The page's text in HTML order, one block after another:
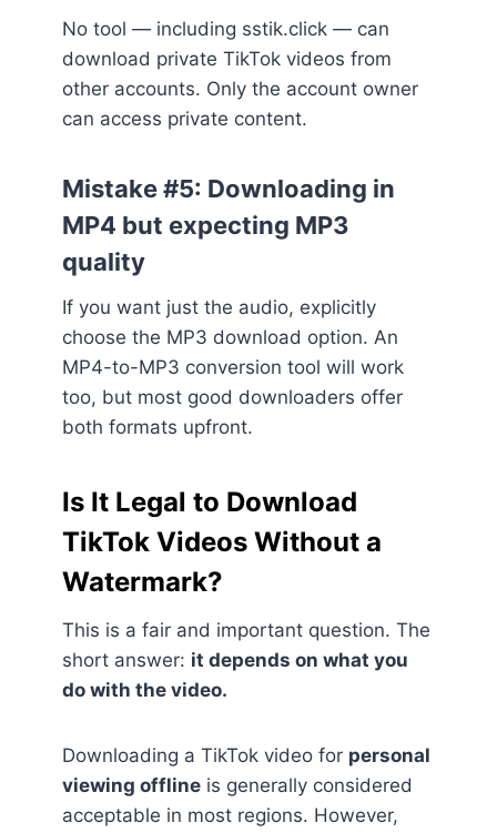
No tool — including sstik.click — can
download private TikTok videos from
other accounts. Only the account owner
can access private content.
Mistake #5: Downloading in
MP4 but expecting MP3
quality
If you want just the audio, explicitly
choose the MP3 download option. An
MP4-to-MP3 conversion tool will work
too, but most good downloaders offer
both formats upfront.
Is It Legal to Download
TikTok Videos Without a
Watermark?
This is a fair and important question. The
short answer: it depends on what you
do with the video.
Downloading a TikTok video for personal
viewing offline is generally considered
acceptable in most regions. However,